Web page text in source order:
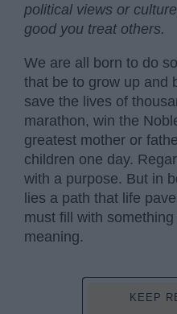
political views or
good you treat others.
We are all born to do
that be to grow up and
save the lives of
marathon, win the
greatest mother or
children one day.
with a purpose. But in
lies a path that life
must fill with
meaning.
KEEP